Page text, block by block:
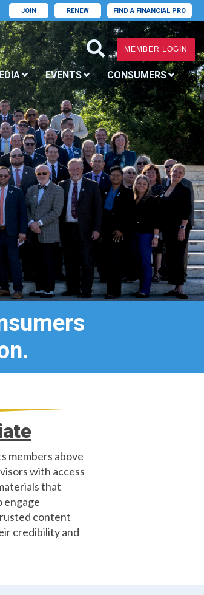
JOIN RENEW FIND A FINANCIAL PRO
MEMBER LOGIN
EVENTS CONSUMERS
members above
with access
that
engage
content
credibility and